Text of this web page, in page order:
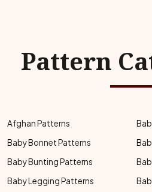
Pattern
Afghan Patterns
Baby Bonnet Patterns
Baby Bunting Patterns
Baby Legging Patterns